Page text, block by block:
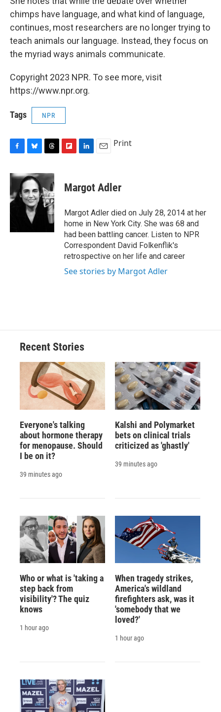
chimps have language, and what kind of language,
continues, most researchers are no longer trying to
teach animals our language. Instead, they focus on
the myriad ways animals communicate.
Copyright 2023 NPR. To see more, visit
https://www.npr.org.
Tags NPR
c
b
o
u
e
s
k
y
r
a
d
s
p
b
a
r
d
k
e
I
n
Print
Margot Adler
Margot Adler died on July 28, 2014 at her
home in New York City. She was 68 and
had been battling cancer. Listen to NPR
Correspondent David Folkenflik's
retrospective on her life and career
See stories by Margot Adler
Recent Stories
Everyone's talking
about hormone therapy
for menopause. Should
I be on it?
39 minutes ago
Kalshi and Polymarket
bets on clinical trials
criticized as 'ghastly'
39 minutes ago
Who or what is 'taking a
step back from
visibility'? The quiz
knows
1 hour ago
When tragedy strikes,
America's wildland
firefighters ask, was it
'somebody that we
loved?'
1 hour ago